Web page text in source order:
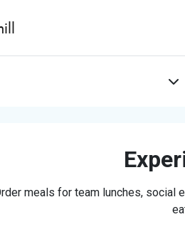
meals for team lunches, social